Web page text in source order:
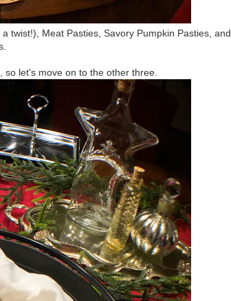
twist!), Meat Pasties, Savory Pumpkin Pasties, and
, so let's move on to the other three.